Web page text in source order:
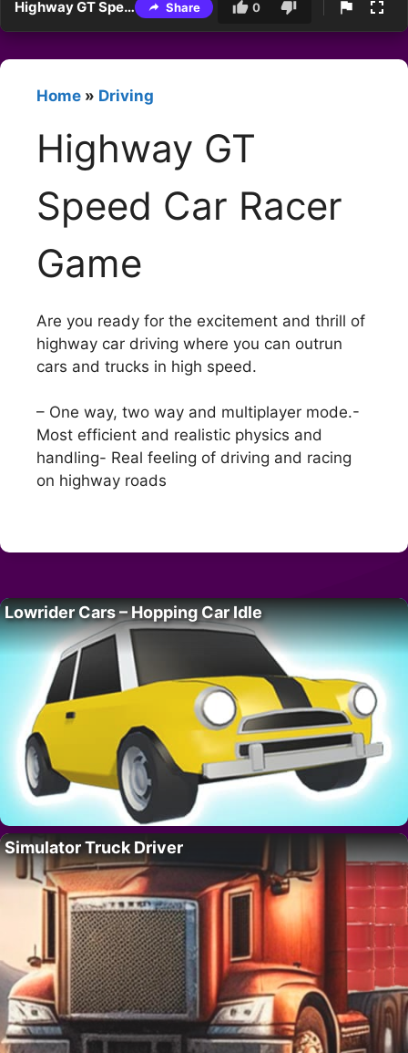
Highway GT Speed Car Racer Game Share 0
Home » Driving
Highway GT
Speed Car Racer
Game
Are you ready for the excitement and thrill of
highway car driving where you can outrun
cars and trucks in high speed.
– One way, two way and multiplayer mode.-
Most efficient and realistic physics and
handling- Real feeling of driving and racing
on highway roads
Lowrider Cars – Hopping Car Idle
Simulator Truck Driver